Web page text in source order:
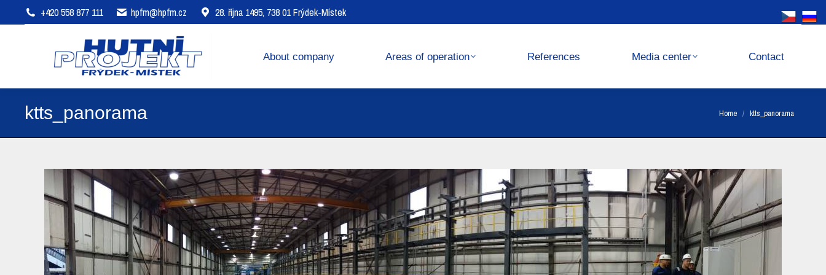
+420 558 877 111 hpfm@hpfm.cz 28. října 1495, 738 01 Frýdek-Místek
About company Areas of operation References Media center Contact
ktts_panorama You are here:
Home ktts_panorama
About company Areas of operation